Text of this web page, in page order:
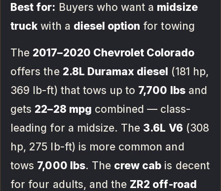
Best for: Buyers who want a midsize
truck with a diesel option for towing
The 2017–2020 Chevrolet Colorado
offers the 2.8L Duramax diesel (181 hp,
369 lb-ft) that tows up to 7,700 lbsand
gets 22–28 mpg combined — class-
leading for a midsize. The 3.6L V6 (308
hp, 275 lb-ft) is more common and
tows 7,000 lbs. The crew cab is decent
for four adults, and the ZR2 off-road